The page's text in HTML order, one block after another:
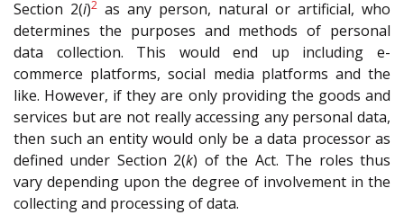
Section 2(i)2 as any person, natural or artificial, who
determines the purposes and methods of personal
data collection. This would end up including e-
commerce platforms, social media platforms and the
like. However, if they are only providing the goods and
services but are not really accessing any personal data,
then such an entity would only be a data processor as
defined under Section 2(k) of the Act. The roles thus
vary depending upon the degree of involvement in the
collecting and processing of data.